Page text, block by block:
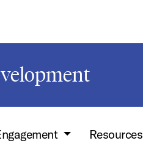
Resources